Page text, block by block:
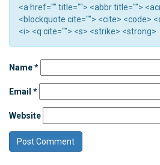
<a href="" title=""> <abbr title="">
<blockquote cite=""> <cite> <code>
<i> <q cite=""> <s> <strike> <strong>
Name*
Email *
Website